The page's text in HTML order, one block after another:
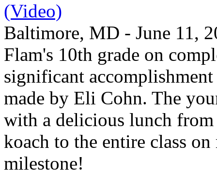
(Video)
Baltimore, MD - June 11,
Flam's 10th grade on
significant
made by Eli Cohn. The
with a delicious lunch
koach to the entire class
milestone!